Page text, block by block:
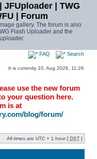
JFUploader | TWG
| Forum
gallery. The forum is also
Flash Uploader and the
FAQ Search
It is currently 10. Aug 2026, 11:26
use the new forum
your question here.
is at
blog/forum/
All times are UTC + 1 hour [ DST ]